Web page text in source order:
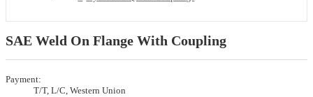
SAE Weld On Flange With Coupling
Payment:
T/T, L/C, Western Union